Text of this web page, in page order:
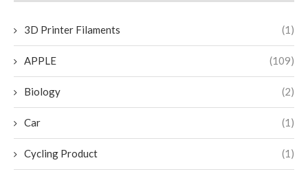
3D Printer Filaments (1)
APPLE (109)
Biology (2)
Car (1)
Cycling Product (1)